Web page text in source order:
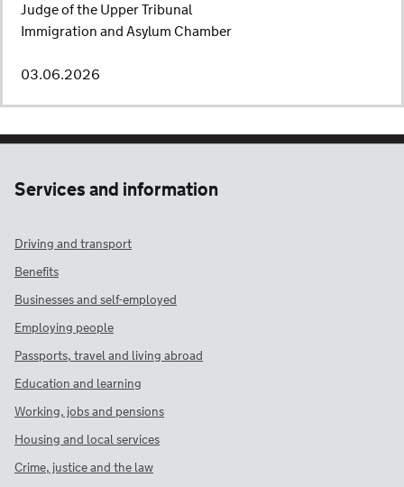
Judge of the Upper Tribunal
Immigration and Asylum Chamber
03.06.2026
Services and information
Driving and transport
Benefits
Businesses and self-employed
Employing people
Passports, travel and living abroad
Education and learning
Working, jobs and pensions
Housing and local services
Crime, justice and the law